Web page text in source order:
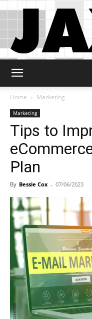
Home
Marketing
Marketing
Tips to
Plan
By Bessie Cox - 07/06/2023